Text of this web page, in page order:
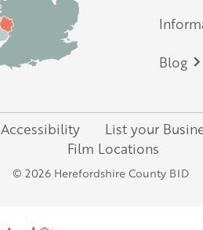
Blog
Accessibility List your
Film Locations
© 2026 Herefordshire County BID